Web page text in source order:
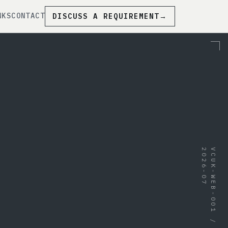
CONTACT DISCUSS A REQUIREMENT→
7